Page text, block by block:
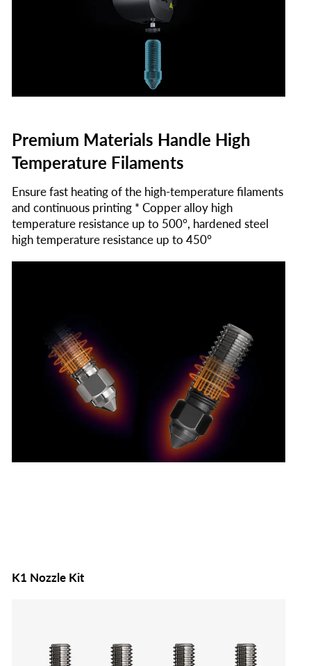
Premium Materials Handle High
Temperature Filaments
Ensure fast heating of the high-temperature filaments
and continuous printing * Copper alloy high
temperature resistance up to 500°, hardened steel
high temperature resistance up to 450°
K1 Nozzle Kit